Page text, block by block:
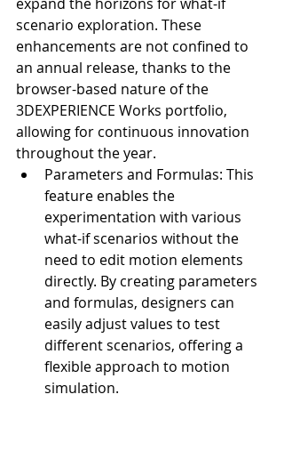
scenario exploration. These
enhancements are not confined to
an annual release, thanks to the
browser-based nature of the
3DEXPERIENCE Works portfolio,
allowing for continuous innovation
throughout the year.
Parameters and Formulas: This
feature enables the
experimentation with various
what-if scenarios without the
need to edit motion elements
directly. By creating parameters
and formulas, designers can
easily adjust values to test
different scenarios, offering a
flexible approach to motion
simulation.